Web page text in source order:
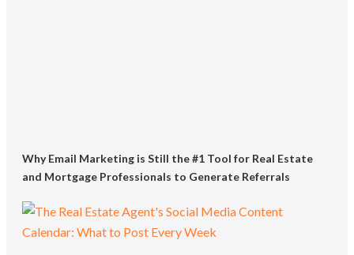
Why Email Marketing is Still the #1 Tool for Real Estate
and Mortgage Professionals to Generate Referrals